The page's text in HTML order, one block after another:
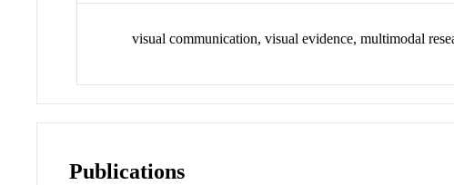
visual communication, visual evidence, multimodal
Publications